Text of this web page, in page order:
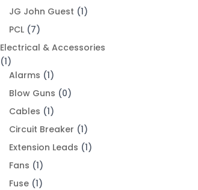
JG John Guest (1)
PCL (7)
Electrical & Accessories
(1)
Alarms (1)
Blow Guns (0)
Cables (1)
Circuit Breaker (1)
Extension Leads (1)
Fans (1)
Fuse (1)